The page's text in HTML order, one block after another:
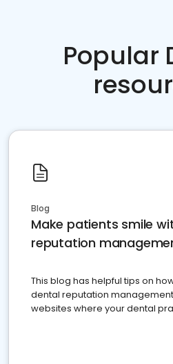
Popular
Blog
Make patients smile
reputation
This blog has helpful tips on
dental reputation
websites where your dental